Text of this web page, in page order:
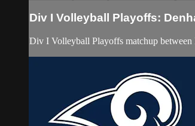
Div I Volleyball Playoffs:
Div I Volleyball Playoffs matchup between